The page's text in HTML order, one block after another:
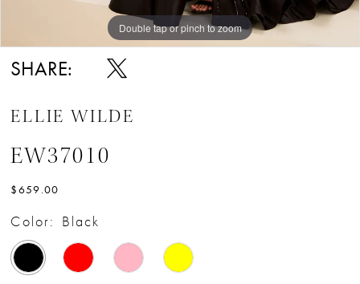
Double tap or pinch to zoom
Double tap or pinch to zoom
Double tap or pinch to zoom
SHARE:
ELLIE WILDE
EW37010
$659.00
Color: Black